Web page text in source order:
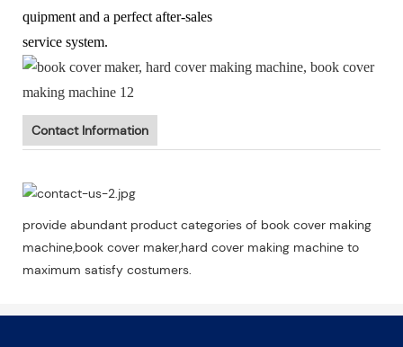
quipment and a perfect after-sales
service system.
Contact Information
provide abundant product categories of book cover making
machine,book cover maker,hard cover making machine to
maximum satisfy costumers.